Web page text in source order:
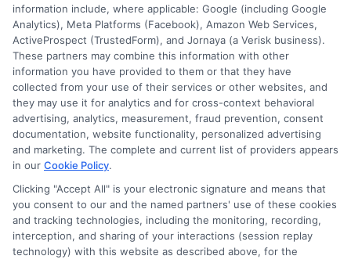
Staying Informed: Trends in
Auto Insurance for Farmers
Staying informed about trends in auto
insurance for farmers is crucial. The industry
constantly evolves. New policies and coverage
options emerge regularly. Farmers must keep
up with these changes to find the best deals.
One significant trend is the rise of usage-
information include, where applicable: Google (including Google
Analytics), Meta Platforms (Facebook), Amazon Web Services,
ActiveProspect (TrustedForm), and Jornaya (a Verisk business).
These partners may combine this information with other
information you have provided to them or that they have
collected from your use of their services or other websites, and
they may use it for analytics and for cross-context behavioral
advertising, analytics, measurement, fraud prevention, consent
documentation, website functionality, personalized advertising
and marketing. The complete and current list of providers appears
in our Cookie Policy.
Clicking "Accept All" is your electronic signature and means that
you consent to our and the named partners' use of these cookies
and tracking technologies, including the monitoring, recording,
interception, and sharing of your interactions (session replay
technology) with this website as described above, for the